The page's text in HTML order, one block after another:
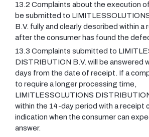
13.2 Complaints about the execution
be submitted to
B.V. fully and clearly described within a
after the consumer has found the
13.3 Complaints submitted to
DISTRIBUTION B.V. will be answered
days from the date of receipt. If a
to require a longer processing time,
LIMITLESSOLUTIONS
within the 14-day period with a receipt
indication when the consumer can
answer.